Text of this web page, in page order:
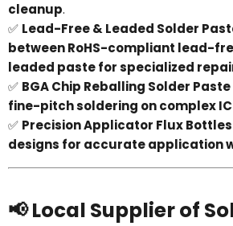
cleanup.
✅ Lead-Free & Leaded Solder
between RoHS-compliant lead-
leaded paste for specialized
✅ BGA Chip Reballing Solder Paste
fine-pitch soldering on complex
✅ Precision Applicator Flux Bottles
designs for accurate application
📢 Local Supplier of